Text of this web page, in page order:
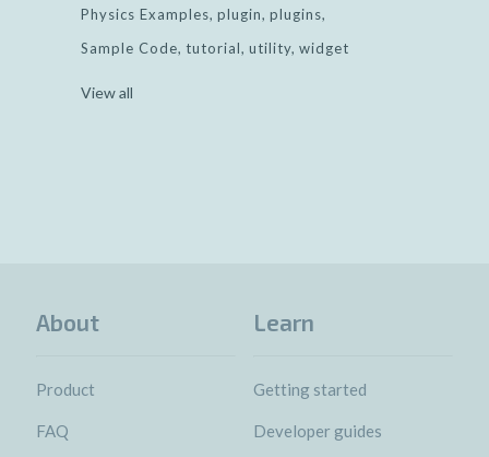
Physics Examples plugin plugins
Sample Code tutorial utility widget
View all
About
Product
FAQ
Learn
Getting started
Developer guides